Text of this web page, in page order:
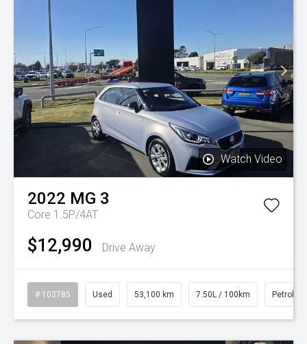
Watch Video
2022 MG 3
Core 1.5P/4AT
$12,990 Drive Away
# 103785 Used 53,100 km 7.50L / 100km Petrol